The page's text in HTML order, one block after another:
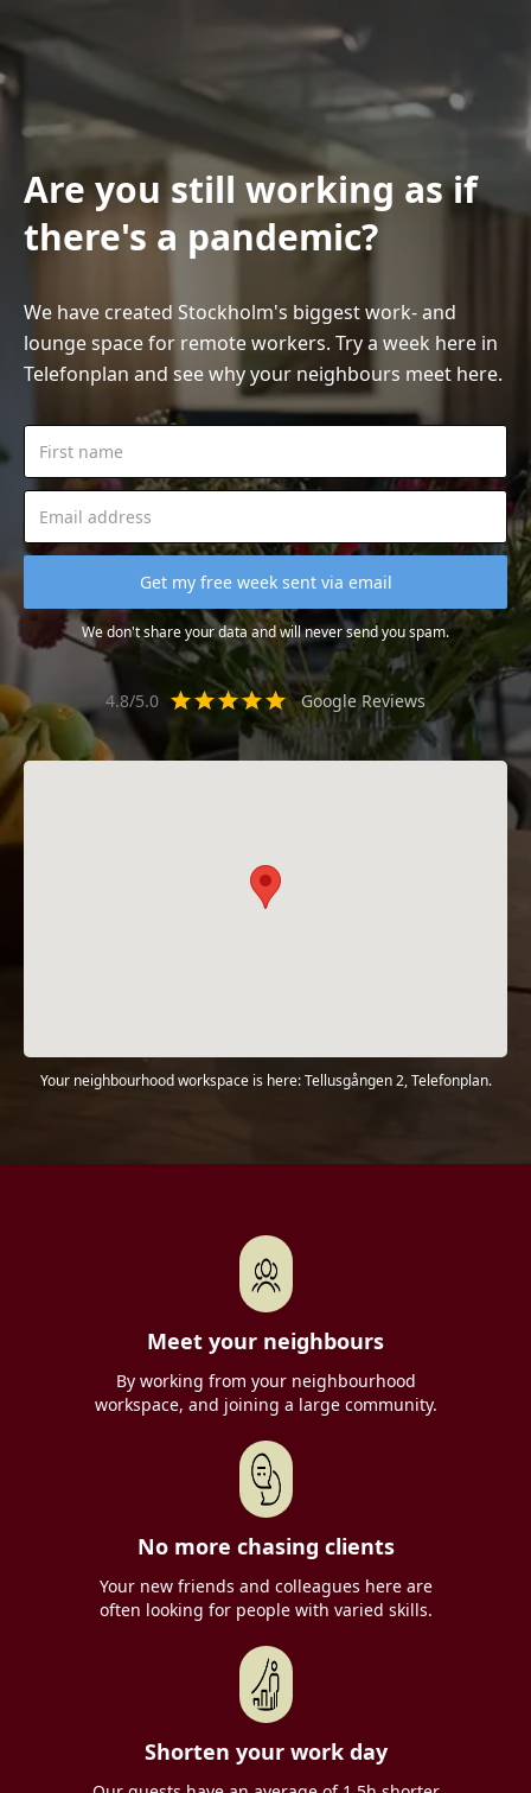
Are you still working as if
there's a pandemic?
We have created Stockholm's biggest work- and
lounge space for remote workers. Try a week here in
Telefonplan and see why your neighbours meet here.
We don't share your data and will never send you spam.
4.8/5.0 Google Reviews
Your neighbourhood workspace is here: Tellusgången 2, Telefonplan.
Meet your neighbours
By working from your neighbourhood
workspace, and joining a large community.
No more chasing clients
Your new friends and colleagues here are
often looking for people with varied skills.
Shorten your work day